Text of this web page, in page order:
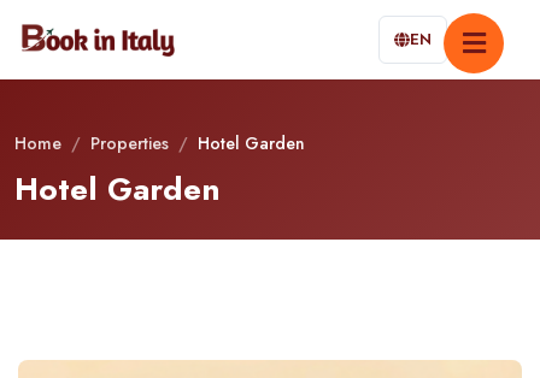
EN
Home / Properties / Hotel Garden
Hotel Garden